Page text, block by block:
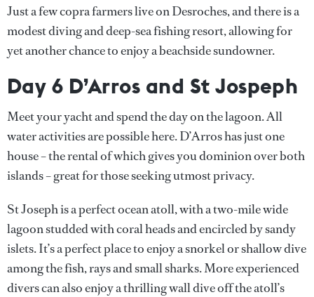
Just a few copra farmers live on Desroches, and there is a
modest diving and deep-sea fishing resort, allowing for
yet another chance to enjoy a beachside sundowner.
Day 6 D’Arros and St Jospeph
Meet your yacht and spend the day on the lagoon. All
water activities are possible here. D’Arros has just one
house – the rental of which gives you dominion over both
islands – great for those seeking utmost privacy.
St Joseph is a perfect ocean atoll, with a two-mile wide
lagoon studded with coral heads and encircled by sandy
islets. It’s a perfect place to enjoy a snorkel or shallow dive
among the fish, rays and small sharks. More experienced
divers can also enjoy a thrilling wall dive off the atoll’s